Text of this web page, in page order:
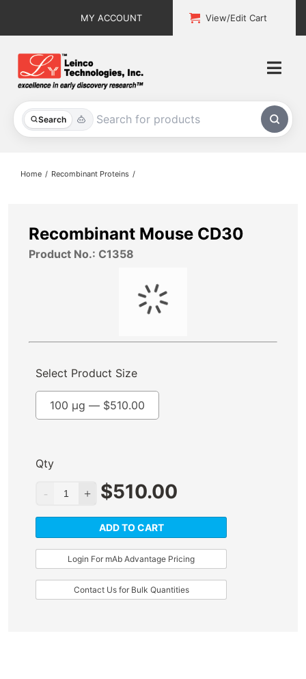
MY ACCOUNT View/Edit Cart
Search
All Products
About
Home Recombinant Proteins
Recombinant Mouse CD30
Product No.: C1358
Select Product Size
100 µg — $510.00
Qty
$510.00
ADD TO CART
Login For mAb Advantage Pricing
Contact Us for Bulk Quantities